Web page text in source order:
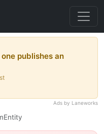
publishes an
Ads by Laneworks